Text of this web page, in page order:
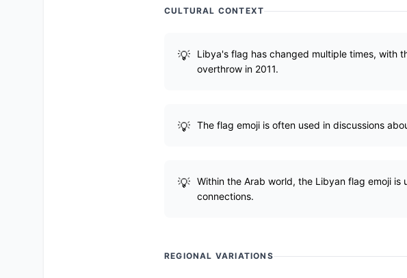
CULTURAL CONTEXT
Libya's flag has changed multiple times, with
overthrow in 2011.
The flag emoji is often used in discussions
Within the Arab world, the Libyan flag emoji
connections.
REGIONAL VARIATIONS